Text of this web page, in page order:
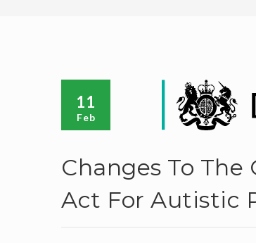
11
Feb
Changes To
Act For Autistic